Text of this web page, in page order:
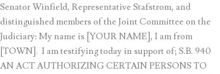
Senator Winfield, Representative Stafstrom, and
distinguished members of the Joint Committee on the
Judiciary: My name is [YOUR NAME], I am from
[TOWN]. I am testifying today in support of; S.B. 940
AN ACT AUTHORIZING CERTAIN PERSONS TO
13